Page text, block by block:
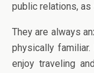
public relations,
They are always
physically
enjoy traveling